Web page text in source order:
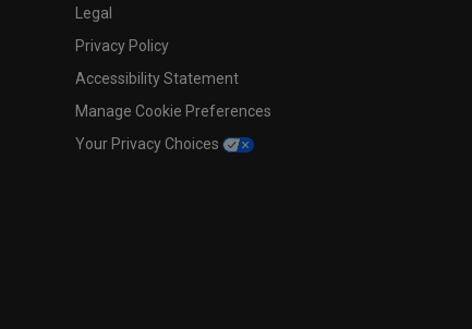
Legal
Privacy Policy
Accessibility Statement
Manage Cookie Preferences
Your Privacy Choices